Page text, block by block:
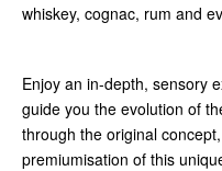
whiskey, cognac, rum and
Enjoy an in-depth, sensory
guide you the evolution of
through the original
premiumisation of this